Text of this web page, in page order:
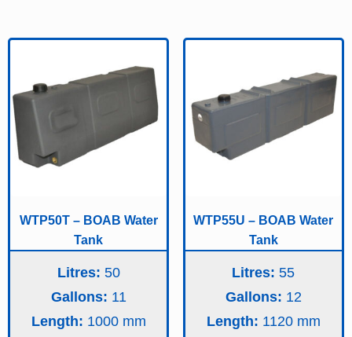
WTP50T – BOAB Water
Tank
Litres: 50
Gallons: 11
Length: 1000
WTP55U – BOAB Water
Tank
Litres: 55
Gallons: 12
Length: 1120